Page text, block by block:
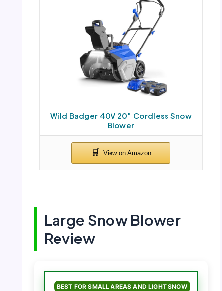
Wild Badger 40V 20″ Cordless Snow
Blower
Large Snow Blower
Review
BEST FOR SMALL AREAS AND LIGHT SNOW